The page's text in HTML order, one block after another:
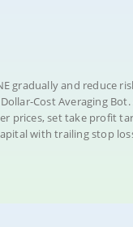
gradually and reduce
Cost Averaging
prices, set take profit
with trailing stop